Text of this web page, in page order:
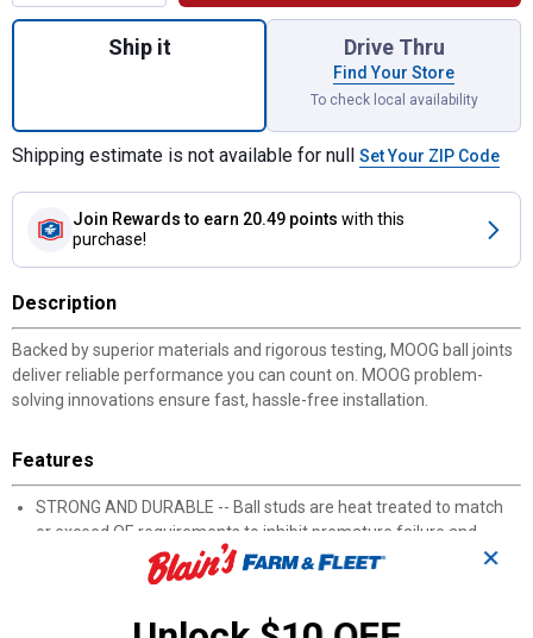
Quantity: 1, BALL JOINT for shipping
Ship it Drive Thru
Find Your Store
To check local availability
Shipping estimate is not available for null Set Your ZIP Code
Join Rewards to earn 20.49 points with this
purchase!
Description
Backed by superior materials and rigorous testing, MOOG ball joints
deliver reliable performance you can count on. MOOG problem-
solving innovations ensure fast, hassle-free installation.
Features
STRONG AND DURABLE -- Ball studs are heat treated to match
or exceed OE requirements to inhibit premature failure and
improve fatigue strength
PROBLEM SOLVER GUSHER BEARING -- Metal-to-metal design
surface for reduced friction and long life
✕